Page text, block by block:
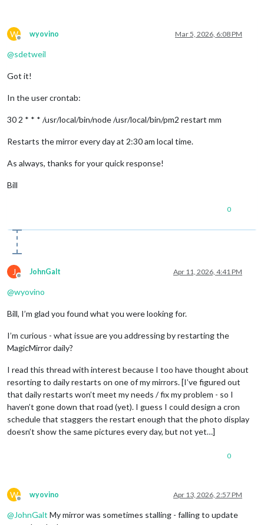
W
Offline
wyovino Mar 5, 2026, 6:08 PM
@sdetweil
Got it!
In the user crontab:
30 2 * * * /usr/local/bin/node /usr/local/bin/pm2 restart mm
Restarts the mirror every day at 2:30 am local time.
As always, thanks for your quick response!
Bill
0
J
Offline
JohnGalt Apr 11, 2026, 4:41 PM
@wyovino
Bill, I’m glad you found what you were looking for.
I’m curious - what issue are you addressing by restarting the
MagicMirror daily?
I read this thread with interest because I too have thought about
resorting to daily restarts on one of my mirrors. [I’ve figured out
that daily restarts won’t meet my needs / fix my problem - so I
haven’t gone down that road (yet). I guess I could design a cron
schedule that staggers the restart enough that the photo display
doesn’t show the same pictures every day, but not yet…]
0
W
Offline
wyovino Apr 13, 2026, 2:57 PM
@JohnGalt My mirror was sometimes stalling - falling to update